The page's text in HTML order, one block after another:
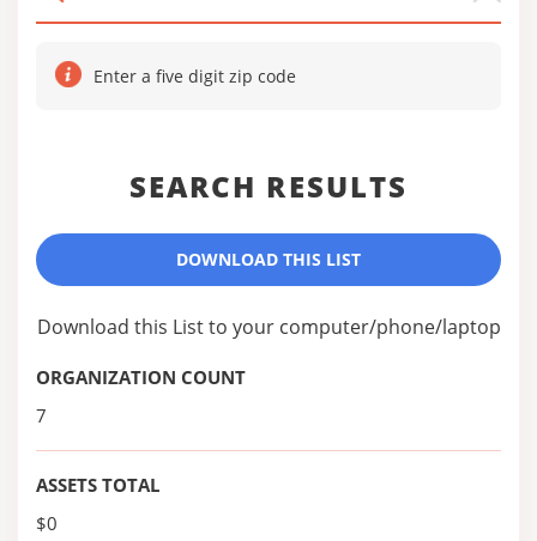
Enter a five digit zip code
SEARCH RESULTS
DOWNLOAD THIS LIST
Download this List to your computer/phone/laptop
ORGANIZATION COUNT
7
ASSETS TOTAL
$0